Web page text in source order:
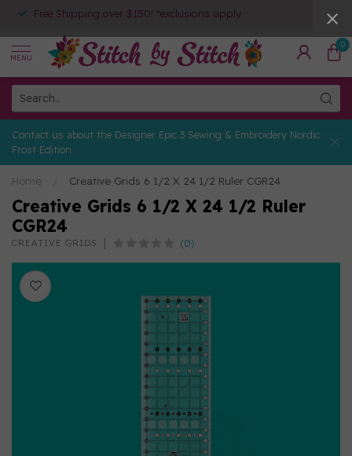
Free Shipping over $150! *exclusions apply
MENU
0
Contact us about the Designer Epic 3 Sewing & Embroidery Nordic
Frost Edition
Home Creative Grids 6 1/2 X 24 1/2 Ruler CGR24
Creative Grids 6 1/2 X 24 1/2 Ruler
CGR24
CREATIVE GRIDS (0)